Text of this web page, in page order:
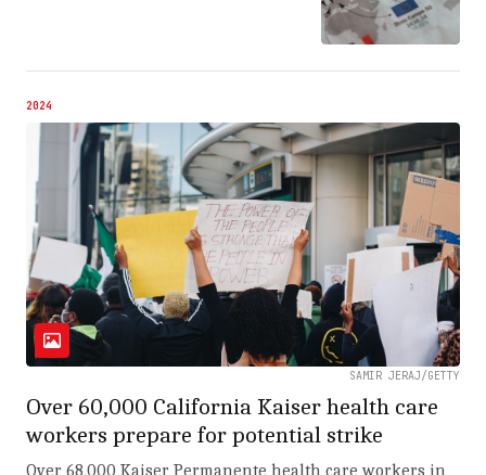
2024
SAMIR JERAJ/GETTY
Over 60,000 California Kaiser health care
workers prepare for potential strike
Over 68,000 Kaiser Permanente health care workers in